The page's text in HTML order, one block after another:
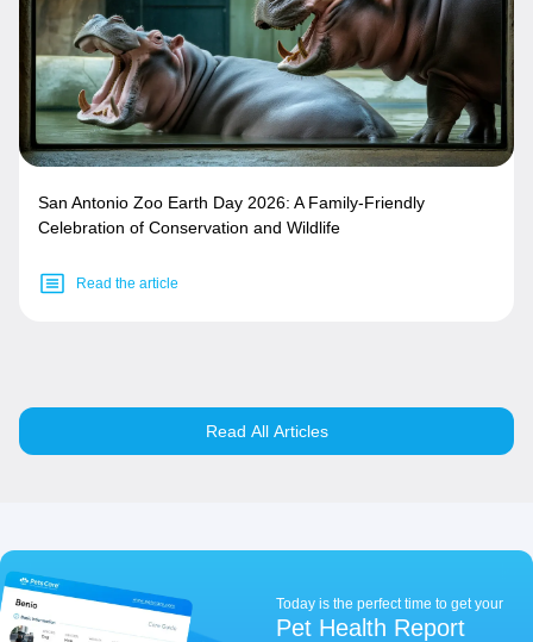
San Antonio Zoo Earth Day 2026: A Family-Friendly
Celebration of Conservation and Wildlife
Read the article
Read All Articles
Today is the perfect time to get your
Pet Health Report